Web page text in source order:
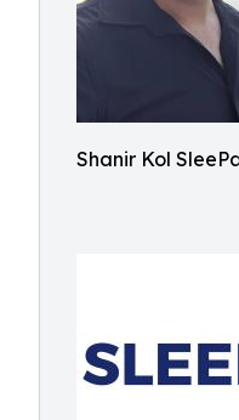
Shanir Kol